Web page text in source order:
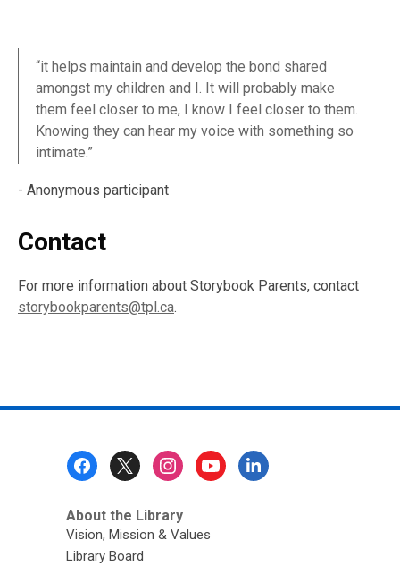
“it helps maintain and develop the bond shared
amongst my children and I. It will probably make
them feel closer to me, I know I feel closer to them.
Knowing they can hear my voice with something so
intimate.”
- Anonymous participant
Contact
For more information about Storybook Parents, contact
storybookparents@tpl.ca.
About the Library
Vision, Mission & Values
Library Board